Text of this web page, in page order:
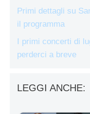
Primi dettagli su
il programma
I primi concerti di
perderci a breve
LEGGI ANCHE: